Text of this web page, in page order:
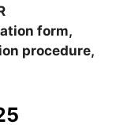
form,
procedure,